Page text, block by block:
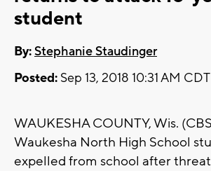
student
By:Stephanie Staudinger
Posted: Sep 13, 2018 10:31 AM CDT
WAUKESHA COUNTY, Wis.
Waukesha North High School
expelled from school after